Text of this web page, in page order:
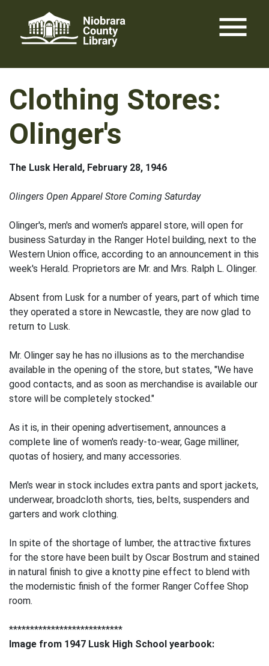
content
menu
Clothing Stores:
Olinger's
The Lusk Herald, February 28, 1946
Olingers Open Apparel Store Coming Saturday
Olinger's, men's and women's apparel store, will open for
business Saturday in the Ranger Hotel building, next to the
Western Union office, according to an announcement in this
week's Herald. Proprietors are Mr. and Mrs. Ralph L. Olinger.
Absent from Lusk for a number of years, part of which time
they operated a store in Newcastle, they are now glad to
return to Lusk.
Mr. Olinger say he has no illusions as to the merchandise
available in the opening of the store, but states, "We have
good contacts, and as soon as merchandise is available our
store will be completely stocked."
As it is, in their opening advertisement, announces a
complete line of women's ready-to-wear, Gage milliner,
quotas of hosiery, and many accessories.
Men's wear in stock includes extra pants and sport jackets,
underwear, broadcloth shorts, ties, belts, suspenders and
garters and work clothing.
In spite of the shortage of lumber, the attractive fixtures
for the store have been built by Oscar Bostrum and stained
in natural finish to give a knotty pine effect to blend with
the modernistic finish of the former Ranger Coffee Shop
room.
***************************
Image from 1947 Lusk High School yearbook: